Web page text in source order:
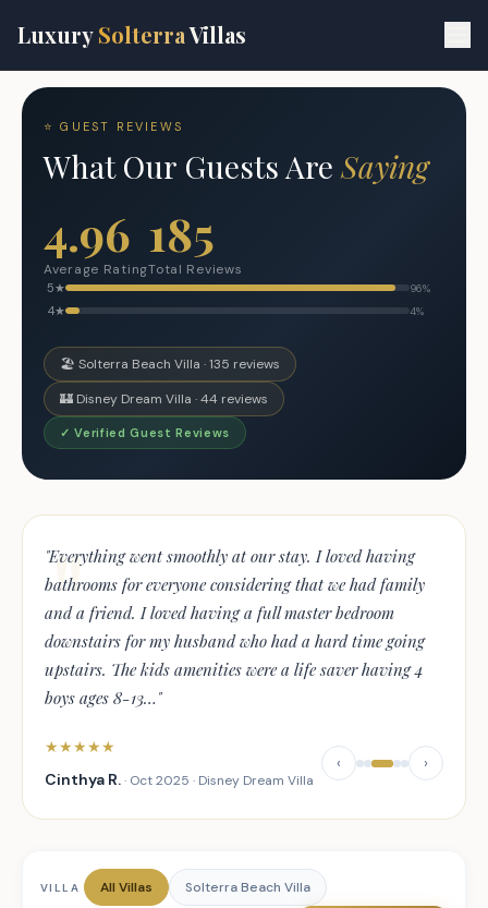
LuxurySolterraVillas
⭐ GUEST REVIEWS
What Our Guests Are Saying
4.96
Average Rating
185
Total Reviews
5★ 96%
4★ 4%
🏖️ Solterra Beach Villa ·135 reviews
🏰 Disney Dream Villa ·44 reviews
✓ Verified Guest Reviews
"Everything went smoothly at our stay. I loved having
bathrooms for everyone considering that we had family
and a friend. I loved having a full master bedroom
downstairs for my husband who had a hard time going
upstairs. The kids amenities were a life saver having 4
boys ages 8-13…"
★★★★★
Cinthya R.· Oct 2025 · Disney Dream Villa
‹ ›
VILLA All Villas Solterra Beach Villa